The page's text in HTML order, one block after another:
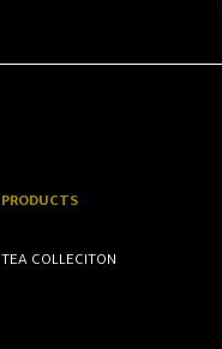
PRODUCTS
TEA COLLECITON